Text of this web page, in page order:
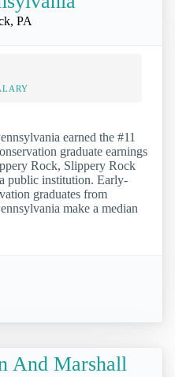
PA
earned the #11
graduate earnings
Rock, Slippery Rock
public institution. Early-
graduates from
make a median
And Marshall